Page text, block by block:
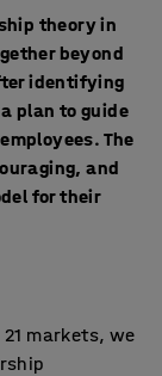
theory in
beyond
identifying
plan to guide
The
and
for their
markets, we